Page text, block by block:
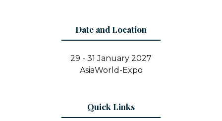
Date and Location
29 - 31 January 2027
AsiaWorld-Expo
Quick Links